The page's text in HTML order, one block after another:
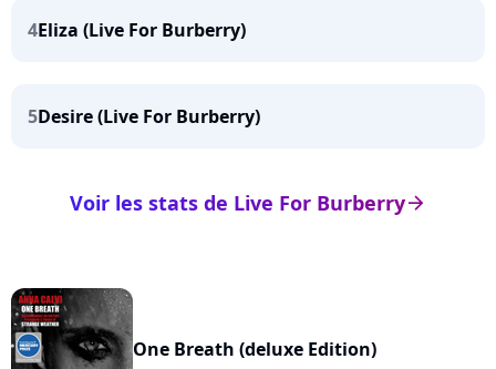
4Eliza (Live For Burberry)
5Desire (Live For Burberry)
arrow_right
Voir les stats de Live For Burberry
One Breath (deluxe Edition)